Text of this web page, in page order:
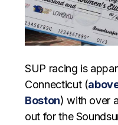
SUP racing is
Connecticut (
Boston) with over
out for the